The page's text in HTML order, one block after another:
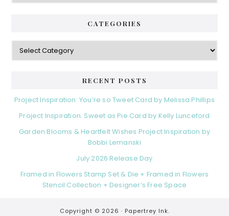
CATEGORIES
Categories
RECENT POSTS
Project Inspiration: You’re so Tweet Card by Melissa Phillips
Project Inspiration: Sweet as Pie Card by Kelly Lunceford
Garden Blooms & Heartfelt Wishes Project Inspiration by
Bobbi Lemanski
July 2026 Release Day
Framed in Flowers Stamp Set & Die + Framed in Flowers
Stencil Collection + Designer’s Free Space
Copyright © 2026 · Papertrey Ink.